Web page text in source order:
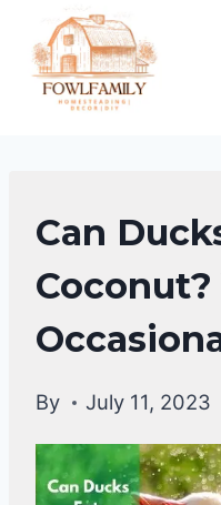
content
DUCKS
DIET
|
DUCKS
Can
Coconut?
By July 11, 2023